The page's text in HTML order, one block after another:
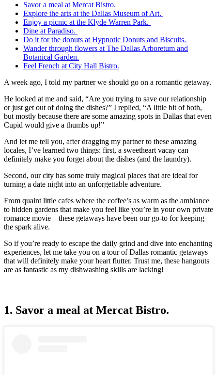
Savor a meal at Mercat Bistro.
Explore the arts at the Dallas Museum of Art.
Enjoy a picnic at the Klyde Warren Park.
Dine at Paradiso.
Do it for the donuts at Hypnotic Donuts and Biscuits.
Wander through flowers at The Dallas Arboretum and
Botanical Garden.
Feel French at City Hall Bistro.
A week ago, I told my partner we should go on a romantic getaway.
He looked at me and said, “Are you trying to save our relationship
or just get out of doing the dishes?” I replied, “A little bit of both,
but mostly because there are some amazing spots in Dallas that even
Cupid would give a thumbs up!”
And let me tell you, after dragging my partner to these amazing
locales, I’ve learned two things: first, a sweetheart vacay can
definitely make you forget about the dishes (and the laundry).
Second, our city has some truly magical places that are ideal for
turning a date night into an unforgettable adventure.
From quaint little cafes where the coffee’s as warm as the ambiance
to hidden gardens that make you feel like you’re in your own private
romance movie—these getaways have been our go-to for keeping
the spark alive.
So if you’re ready to escape the daily grind and dive into enchanting
experiences, let me take you on a tour of Dallas romantic getaways
that will definitely make your heart flutter. Trust me, these hangouts
are as fantastic as my dishwashing skills are lacking!
1. Savor a meal at Mercat Bistro.